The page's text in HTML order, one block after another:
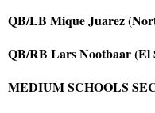
QB/LB Mique Juarez
QB/RB Lars Nootbaar (El
MEDIUM SCHOOLS